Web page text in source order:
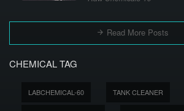
Read More Posts
CHEMICAL TAG
LABCHEMICAL-60 TANK CLEANER